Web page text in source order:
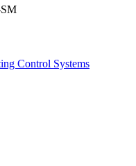
Control Systems